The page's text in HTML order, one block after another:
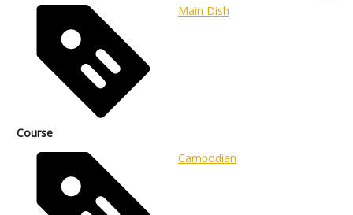
Course
Main Dish
Cambodian